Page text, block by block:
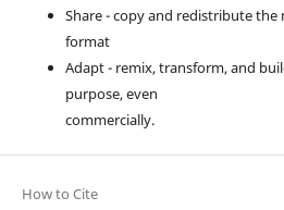
Share - copy and redistribute
format
Adapt - remix, transform, and
purpose, even
commercially.
How to Cite